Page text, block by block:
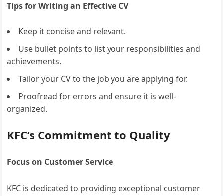
Tips for Writing an Effective CV
Keep it concise and relevant.
Use bullet points to list your responsibilities and
achievements.
Tailor your CV to the job you are applying for.
Proofread for errors and ensure it is well-
organized.
KFC’s Commitment to Quality
Focus on Customer Service
KFC is dedicated to providing exceptional customer